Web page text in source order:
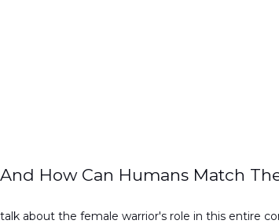
How Can Humans Match
about the female warrior's role in this entire